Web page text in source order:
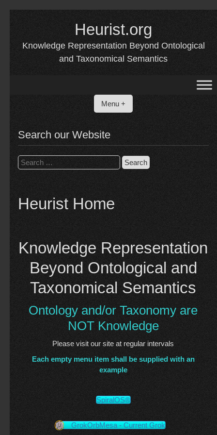
Heurist.org
Knowledge Representation Beyond Ontological
and Taxonomical Semantics
Menu +
Search our Website
Search
for:
Heurist Home
Knowledge Representation
Beyond Ontological and
Taxonomical Semantics
Ontology and/or Taxonomy are
NOT Knowledge
Please visit our site at regular intervals
Each empty menu item shall be supplied with an
example
SpiralOS®
GrokOrbMesa - Current Grok